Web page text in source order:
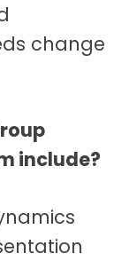
change
include?